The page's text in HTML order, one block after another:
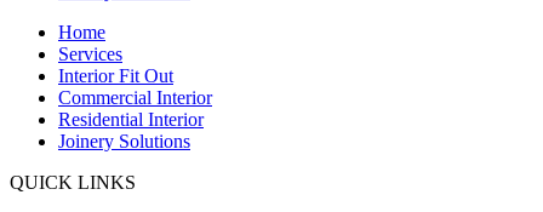
Home
Services
Interior Fit Out
Commercial Interior
Residential Interior
Joinery Solutions
QUICK LINKS